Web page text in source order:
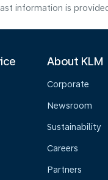
information is
About KLM
Corporate
Newsroom
Sustainability
Careers
Partners